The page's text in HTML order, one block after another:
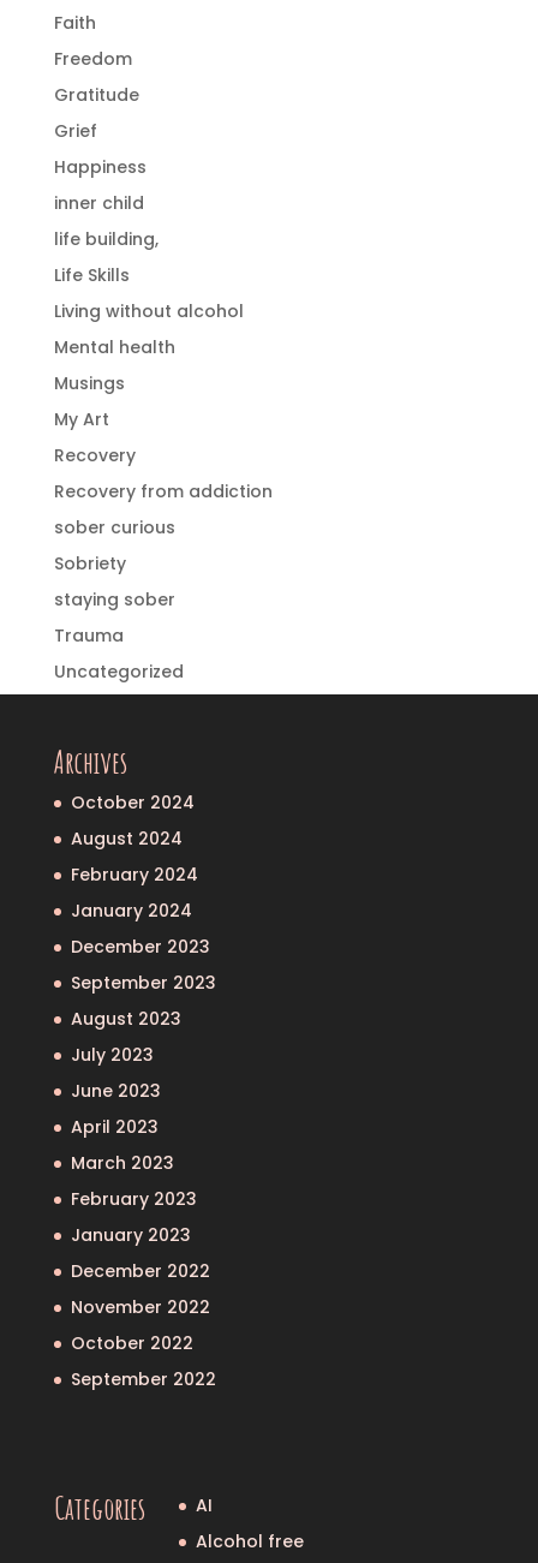
Faith
Freedom
Gratitude
Grief
Happiness
inner child
life building,
Life Skills
Living without alcohol
Mental health
Musings
My Art
Recovery
Recovery from addiction
sober curious
Sobriety
staying sober
Trauma
Uncategorized
Archives
October 2024
August 2024
February 2024
January 2024
December 2023
September 2023
August 2023
July 2023
June 2023
April 2023
March 2023
February 2023
January 2023
December 2022
November 2022
October 2022
September 2022
Categories
AI
Alcohol free